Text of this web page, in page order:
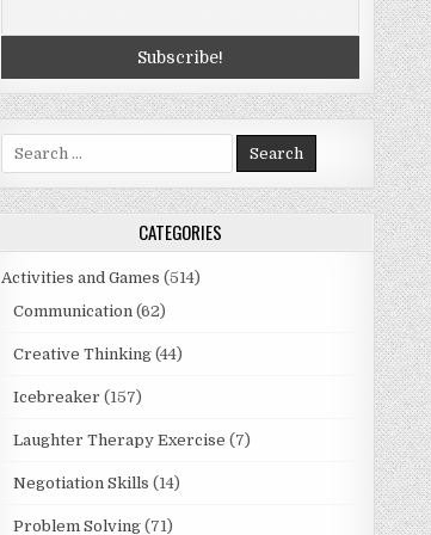
Search
for:
CATEGORIES
Activities and Games (514)
Communication(62)
Creative Thinking(44)
Icebreaker (157)
Laughter Therapy Exercise (7)
Negotiation Skills (14)
Problem Solving(71)